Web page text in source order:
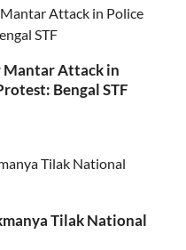
Mantar Attack in
Bengal STF
Tilak National